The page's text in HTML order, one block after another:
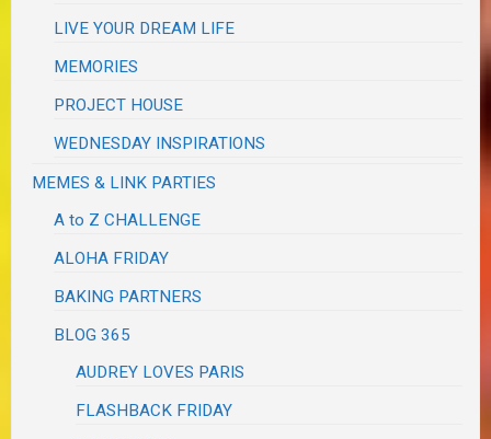
LIVE YOUR DREAM LIFE
MEMORIES
PROJECT HOUSE
WEDNESDAY INSPIRATIONS
MEMES & LINK PARTIES
A to Z CHALLENGE
ALOHA FRIDAY
BAKING PARTNERS
BLOG 365
AUDREY LOVES PARIS
FLASHBACK FRIDAY